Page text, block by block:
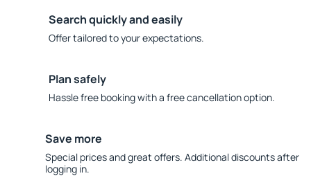
Search quickly and easily
Offer tailored to your expectations.
Plan safely
Hassle free booking with a free cancellation option.
Save more
Special prices and great offers. Additional discounts after
logging in.